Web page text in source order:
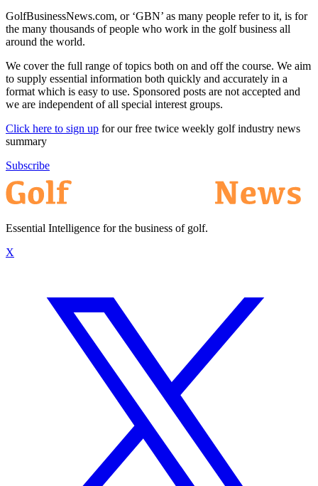
GolfBusinessNews.com, or ‘GBN’ as many people refer to it, is for
the many thousands of people who work in the golf business all
around the world.
We cover the full range of topics both on and off the course. We aim
to supply essential information both quickly and accurately in a
format which is easy to use. Sponsored posts are not accepted and
we are independent of all special interest groups.
Click here to sign up for our free twice weekly golf industry news
summary
Subscribe
Essential Intelligence for the business of golf.
X